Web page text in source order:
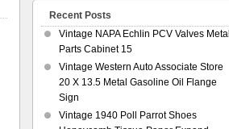
Recent Posts
Vintage NAPA Echlin PCV Valves Metal
Parts Cabinet 15
Vintage Western Auto Associate Store
20 X 13.5 Metal Gasoline Oil Flange
Sign
Vintage 1940 Poll Parrot Shoes